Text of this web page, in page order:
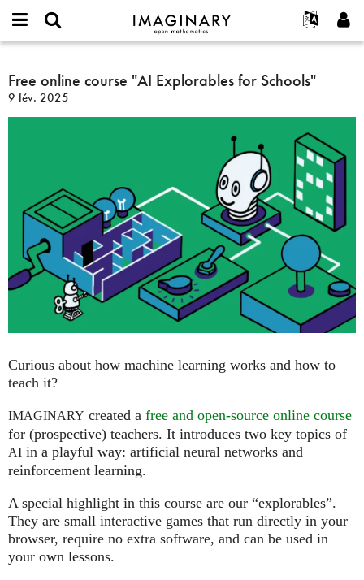
IMAGINARY
open
Français
Programmes
Textes
Expositions
Plus...
Projets
or
username
*
Mot
Créer un nouveau compte
Demander un nouveau mot de passe
Rechercher
Free
online
course
Free online course "AI Explorables for Schools"
9 fév. 2025
Curious about how machine learning works and how to
teach it?
IMAGINARY created a free and open-source online course
for (prospective) teachers. It introduces two key topics of
AI in a playful way: artificial neural networks and
reinforcement learning.
A special highlight in this course are our “explorables”.
They are small interactive games that run directly in your
browser, require no extra software, and can be used in
your own lessons.